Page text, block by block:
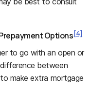
Options[4]
to go with an open or
between
make extra mortgage